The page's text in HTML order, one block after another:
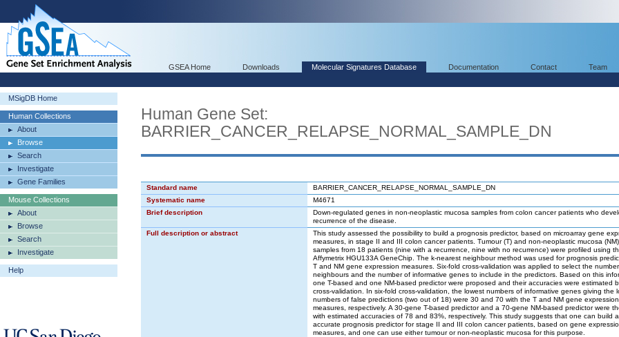
GSEA Home Downloads Molecular Signatures Database Documentation Contact Team
MSigDB Home
Human Collections
About
Browse
Search
Investigate
Gene Families
Mouse Collections
About
Browse
Search
Investigate
Help
Human Gene Set:
BARRIER_CANCER_RELAPSE_NORMAL_SAMPLE_DN
Standard name
BARRIER_CANCER_RELAPSE_NORMAL_SAMPLE_DN
Systematic name
M4671
Brief description
Down-regulated genes in non-neoplastic mucosa samples from colon cancer patients who
recurrence of the disease.
Full description or abstract
This study assessed the possibility to build a prognosis predictor, based on microarray gene
measures, in stage II and III colon cancer patients. Tumour (T) and non-neoplastic mucosa (NM)
samples from 18 patients (nine with a recurrence, nine with no recurrence) were profiled using
Affymetrix HGU133A GeneChip. The k-nearest neighbour method was used for prognosis
T and NM gene expression measures. Six-fold cross-validation was applied to select the
neighbours and the number of informative genes to include in the predictors. Based on this
one T-based and one NM-based predictor were proposed and their accuracies were estimated
cross-validation. In six-fold cross-validation, the lowest numbers of informative genes giving the
numbers of false predictions (two out of 18) were 30 and 70 with the T and NM gene expression
measures, respectively. A 30-gene T-based predictor and a 70-gene NM-based predictor were
with estimated accuracies of 78 and 83%, respectively. This study suggests that one can build
accurate prognosis predictor for stage II and III colon cancer patients, based on gene
measures, and one can use either tumour or non-neoplastic mucosa for this purpose.